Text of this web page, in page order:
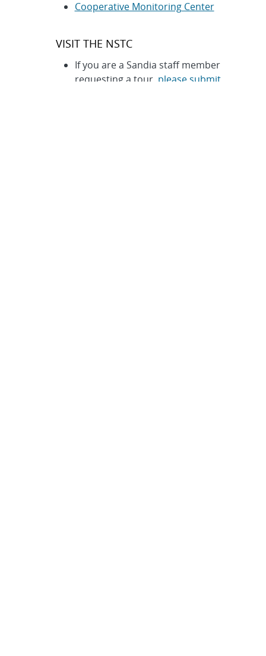
Cooperative Monitoring Center
VISIT THE NSTC
If you are a Sandia staff member
requesting a tour, please submit